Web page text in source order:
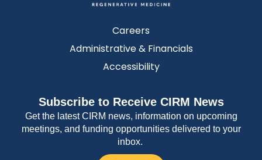
Careers
Administrative & Financials
Accessibility
Subscribe to Receive CIRM News
Get the latest CIRM news, information on upcoming
meetings, and funding opportunities delivered to your
inbox.